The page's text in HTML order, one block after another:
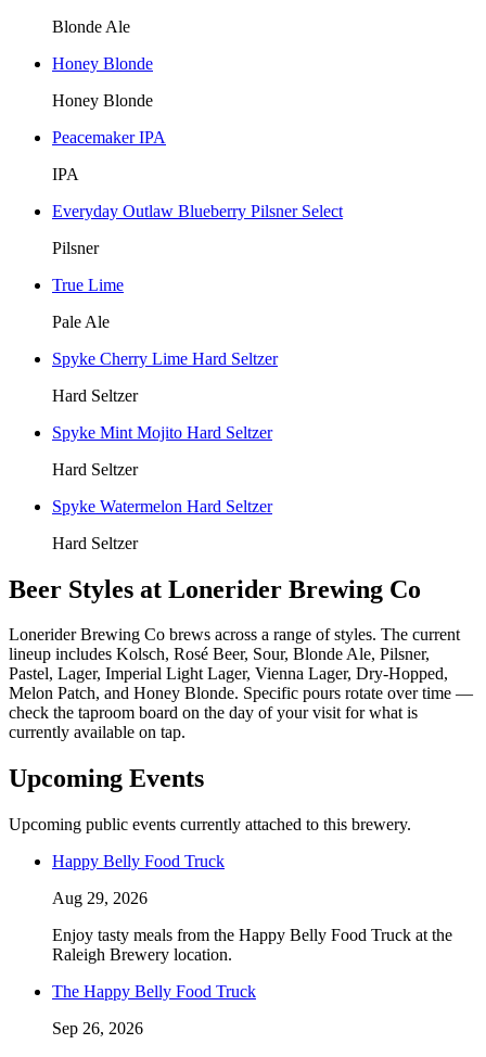
Blonde Ale
Honey Blonde
Honey Blonde
Peacemaker IPA
IPA
Everyday Outlaw Blueberry Pilsner Select
Pilsner
True Lime
Pale Ale
Spyke Cherry Lime Hard Seltzer
Hard Seltzer
Spyke Mint Mojito Hard Seltzer
Hard Seltzer
Spyke Watermelon Hard Seltzer
Hard Seltzer
Beer Styles at Lonerider Brewing Co
Lonerider Brewing Co brews across a range of styles. The current
lineup includes Kolsch, Rosé Beer, Sour, Blonde Ale, Pilsner,
Pastel, Lager, Imperial Light Lager, Vienna Lager, Dry-Hopped,
Melon Patch, and Honey Blonde. Specific pours rotate over time —
check the taproom board on the day of your visit for what is
currently available on tap.
Upcoming Events
Upcoming public events currently attached to this brewery.
Happy Belly Food Truck
Aug 29, 2026
Enjoy tasty meals from the Happy Belly Food Truck at the
Raleigh Brewery location.
The Happy Belly Food Truck
Sep 26, 2026